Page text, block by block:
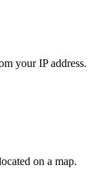
your IP address.
on a map.